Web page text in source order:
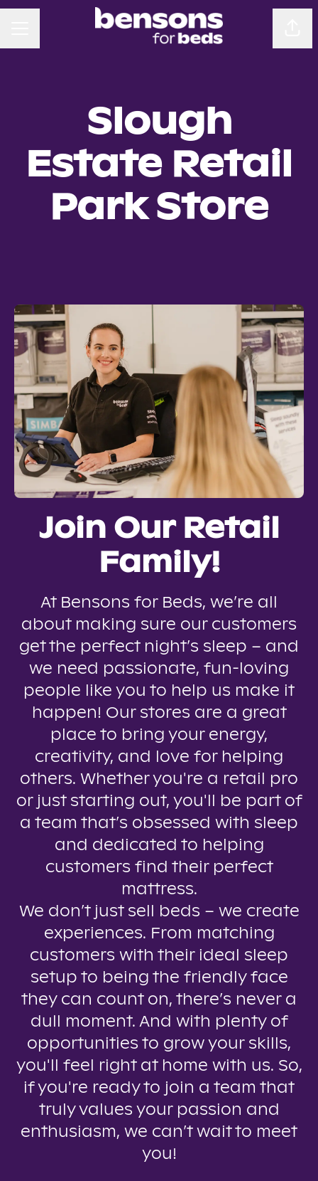
Slough
Estate Retail
Park Store
Join Our Retail
Family!
At Bensons for Beds, we’re all
about making sure our customers
get the perfect night’s sleep – and
we need passionate, fun-loving
people like you to help us make it
happen! Our stores are a great
place to bring your energy,
creativity, and love for helping
others. Whether you're a retail pro
or just starting out, you'll be part of
a team that’s obsessed with sleep
and dedicated to helping
customers find their perfect
mattress.
We don’t just sell beds – we create
experiences. From matching
customers with their ideal sleep
setup to being the friendly face
they can count on, there’s never a
dull moment. And with plenty of
opportunities to grow your skills,
you'll feel right at home with us. So,
if you're ready to join a team that
truly values your passion and
enthusiasm, we can’t wait to meet
you!